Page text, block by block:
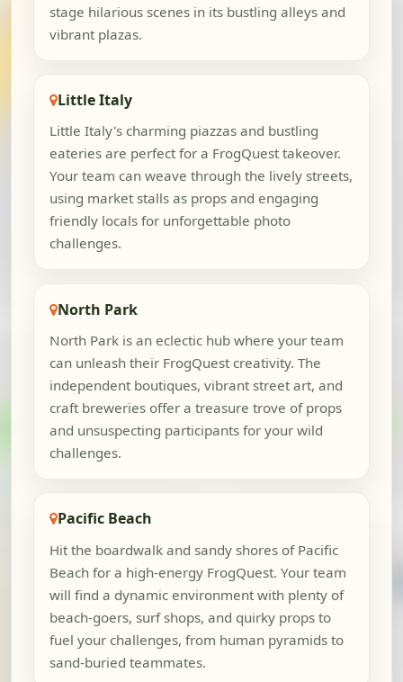
stage hilarious scenes in its bustling alleys and
vibrant plazas.
Little Italy
Little Italy's charming piazzas and bustling
eateries are perfect for a FrogQuest takeover.
Your team can weave through the lively streets,
using market stalls as props and engaging
friendly locals for unforgettable photo
challenges.
North Park
North Park is an eclectic hub where your team
can unleash their FrogQuest creativity. The
independent boutiques, vibrant street art, and
craft breweries offer a treasure trove of props
and unsuspecting participants for your wild
challenges.
Pacific Beach
Hit the boardwalk and sandy shores of Pacific
Beach for a high-energy FrogQuest. Your team
will find a dynamic environment with plenty of
beach-goers, surf shops, and quirky props to
fuel your challenges, from human pyramids to
sand-buried teammates.